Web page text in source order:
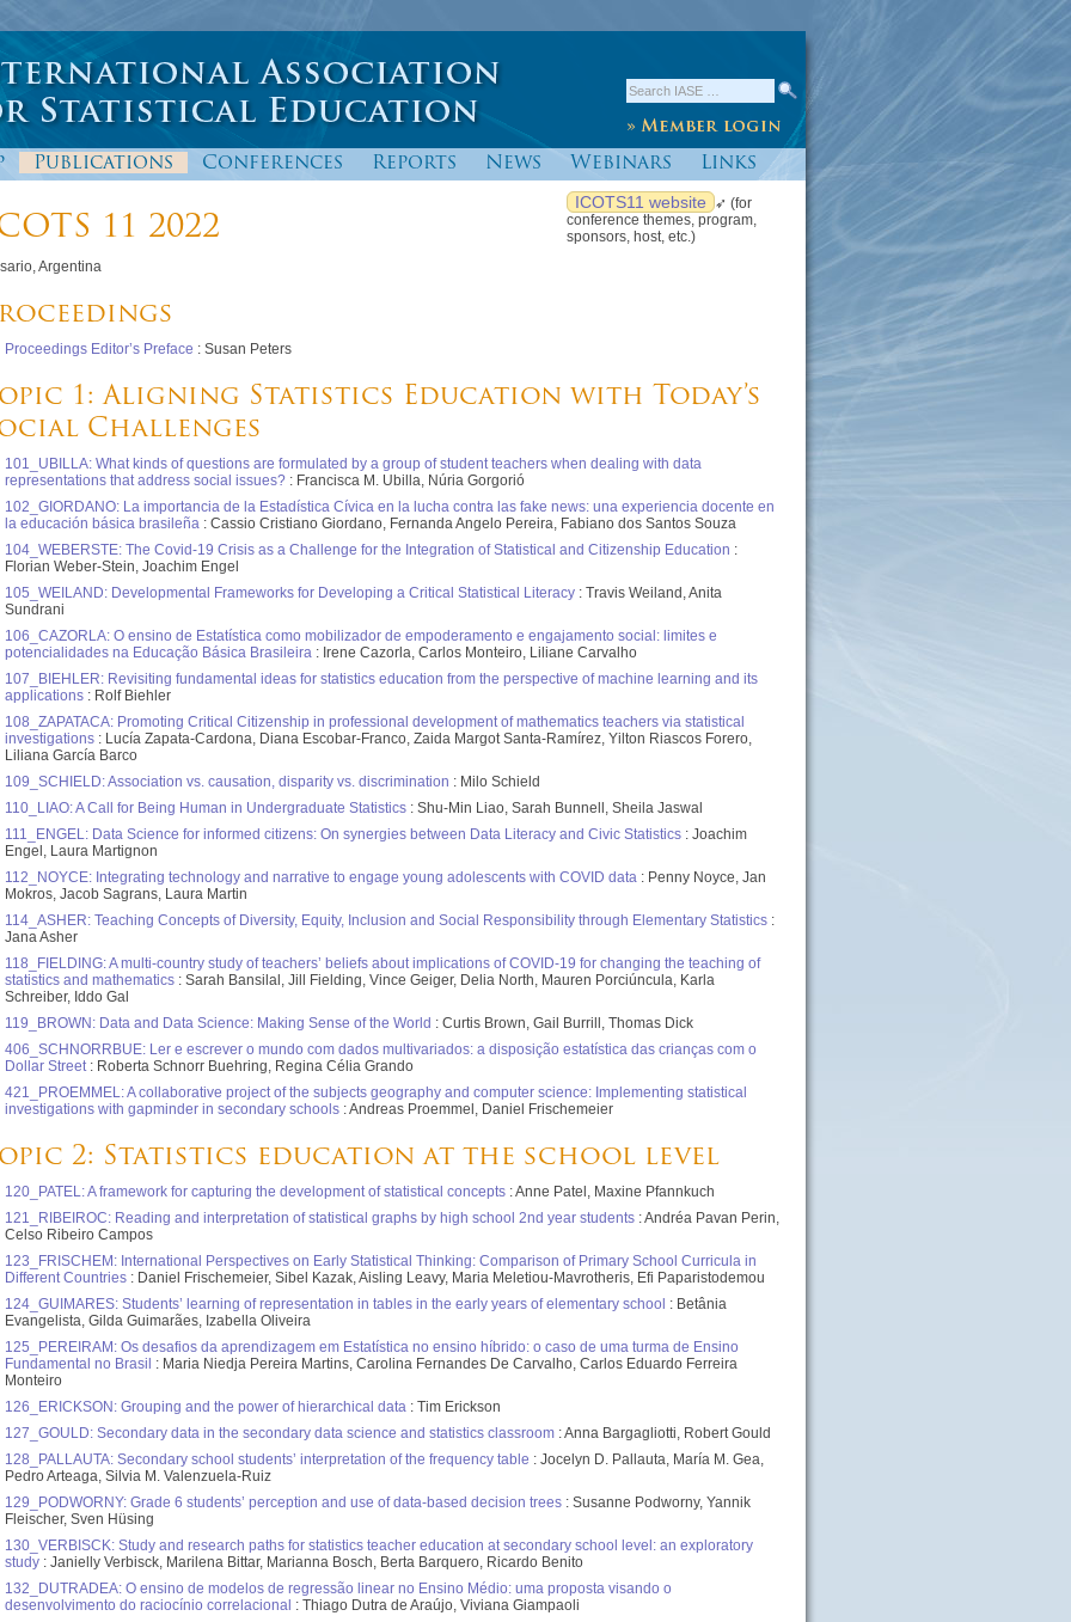
Publications Conferences Reports News Webinars
Links
ICOTS11 website
➶ (for
conference themes, program,
sponsors, host, etc.)
11 2022
Argentina
Proceedings Editor’s Preface : Susan Peters
1: Aligning Statistics Education with Today’s
Challenges
101_UBILLA: What kinds of questions are formulated by a group of student teachers when dealing with data
representations that address social issues? : Francisca M. Ubilla, Núria Gorgorió
102_GIORDANO: La importancia de la Estadística Cívica en la lucha contra las fake news: una experiencia docente en
la educación básica brasileña : Cassio Cristiano Giordano, Fernanda Angelo Pereira, Fabiano dos Santos Souza
104_WEBERSTE: The Covid-19 Crisis as a Challenge for the Integration of Statistical and Citizenship Education :
Florian Weber-Stein, Joachim Engel
105_WEILAND: Developmental Frameworks for Developing a Critical Statistical Literacy : Travis Weiland, Anita
Sundrani
106_CAZORLA: O ensino de Estatística como mobilizador de empoderamento e engajamento social: limites e
potencialidades na Educação Básica Brasileira : Irene Cazorla, Carlos Monteiro, Liliane Carvalho
107_BIEHLER: Revisiting fundamental ideas for statistics education from the perspective of machine learning and its
applications : Rolf Biehler
108_ZAPATACA: Promoting Critical Citizenship in professional development of mathematics teachers via statistical
investigations : Lucía Zapata-Cardona, Diana Escobar-Franco, Zaida Margot Santa-Ramírez, Yilton Riascos Forero,
Liliana García Barco
109_SCHIELD: Association vs. causation, disparity vs. discrimination : Milo Schield
110_LIAO: A Call for Being Human in Undergraduate Statistics : Shu-Min Liao, Sarah Bunnell, Sheila Jaswal
111_ENGEL: Data Science for informed citizens: On synergies between Data Literacy and Civic Statistics : Joachim
Engel, Laura Martignon
112_NOYCE: Integrating technology and narrative to engage young adolescents with COVID data : Penny Noyce, Jan
Mokros, Jacob Sagrans, Laura Martin
114_ASHER: Teaching Concepts of Diversity, Equity, Inclusion and Social Responsibility through Elementary Statistics :
Jana Asher
118_FIELDING: A multi-country study of teachers’ beliefs about implications of COVID-19 for changing the teaching of
statistics and mathematics : Sarah Bansilal, Jill Fielding, Vince Geiger, Delia North, Mauren Porciúncula, Karla
Schreiber, Iddo Gal
119_BROWN: Data and Data Science: Making Sense of the World : Curtis Brown, Gail Burrill, Thomas Dick
406_SCHNORRBUE: Ler e escrever o mundo com dados multivariados: a disposição estatística das crianças com o
Dollar Street: Roberta Schnorr Buehring, Regina Célia Grando
421_PROEMMEL: A collaborative project of the subjects geography and computer science: Implementing statistical
investigations with gapminder in secondary schools : Andreas Proemmel, Daniel Frischemeier
2: Statistics education at the school level
120_PATEL: A framework for capturing the development of statistical concepts : Anne Patel, Maxine Pfannkuch
121_RIBEIROC: Reading and interpretation of statistical graphs by high school 2nd year students : Andréa Pavan Perin,
Celso Ribeiro Campos
123_FRISCHEM: International Perspectives on Early Statistical Thinking: Comparison of Primary School Curricula in
Different Countries : Daniel Frischemeier, Sibel Kazak, Aisling Leavy, Maria Meletiou-Mavrotheris, Efi Paparistodemou
124_GUIMARES: Students’ learning of representation in tables in the early years of elementary school : Betânia
Evangelista, Gilda Guimarães, Izabella Oliveira
125_PEREIRAM: Os desafios da aprendizagem em Estatística no ensino híbrido: o caso de uma turma de Ensino
Fundamental no Brasil : Maria Niedja Pereira Martins, Carolina Fernandes De Carvalho, Carlos Eduardo Ferreira
Monteiro
126_ERICKSON: Grouping and the power of hierarchical data : Tim Erickson
127_GOULD: Secondary data in the secondary data science and statistics classroom : Anna Bargagliotti, Robert Gould
128_PALLAUTA: Secondary school students’ interpretation of the frequency table : Jocelyn D. Pallauta, María M. Gea,
Pedro Arteaga, Silvia M. Valenzuela-Ruiz
129_PODWORNY: Grade 6 students’ perception and use of data-based decision trees : Susanne Podworny, Yannik
Fleischer, Sven Hüsing
130_VERBISCK: Study and research paths for statistics teacher education at secondary school level: an exploratory
study : Janielly Verbisck, Marilena Bittar, Marianna Bosch, Berta Barquero, Ricardo Benito
132_DUTRADEA: O ensino de modelos de regressão linear no Ensino Médio: uma proposta visando o
desenvolvimento do raciocínio correlacional : Thiago Dutra de Araújo, Viviana Giampaoli